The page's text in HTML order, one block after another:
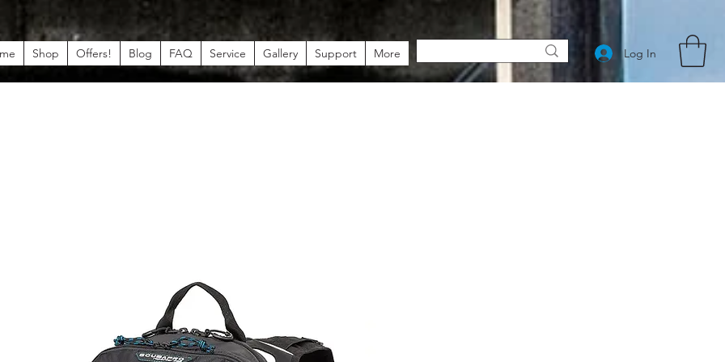
Shop Offers! Blog FAQ Service Gallery Support More Log In